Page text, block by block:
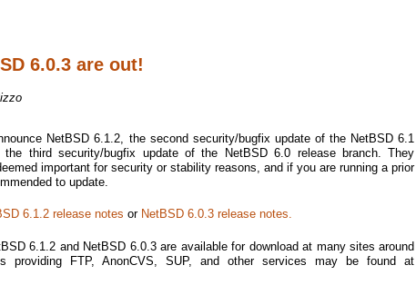
6.0.3 are out!
NetBSD 6.1.2, the second security/bugfix update of the NetBSD 6.1
third security/bugfix update of the NetBSD 6.0 release branch. They
important for security or stability reasons, and if you are running a prior
to update.
6.1.2 release notes or NetBSD 6.0.3 release notes.
6.1.2 and NetBSD 6.0.3 are available for download at many sites around
providing FTP, AnonCVS, SUP, and other services may be found at